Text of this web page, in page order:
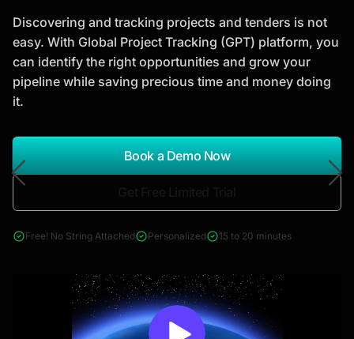
analysis, industry trends, and investment
opportunities to support strategic planning and
business growth.
*Report Name
Search Reports
& Construction
Discovering and tracking projects and tenders is not
easy. With Global Project Tracking (GPT) platform, you
can identify the right opportunities and grow your
pipeline while saving precious time and money doing
it.
Book a Demo Now
Free! No String Attached Personalized 15 to 20 minutes